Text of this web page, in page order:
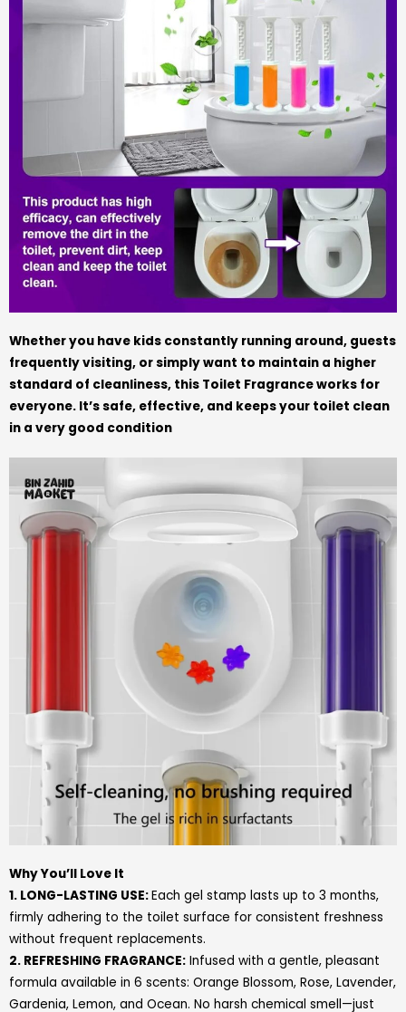
Whether you have kids constantly running around, guests
frequently visiting, or simply want to maintain a higher
standard of cleanliness, this Toilet Fragrance works for
everyone. It’s safe, effective, and keeps your toilet clean
in a very good condition
Why You’ll Love It
1. LONG-LASTING USE:Each gel stamp lasts up to 3 months,
firmly adhering to the toilet surface for consistent freshness
without frequent replacements.
2. REFRESHING FRAGRANCE: Infused with a gentle, pleasant
formula available in 6 scents: Orange Blossom, Rose, Lavender,
Gardenia, Lemon, and Ocean. No harsh chemical smell—just